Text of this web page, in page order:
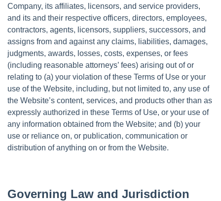
Company, its affiliates, licensors, and service providers,
and its and their respective officers, directors, employees,
contractors, agents, licensors, suppliers, successors, and
assigns from and against any claims, liabilities, damages,
judgments, awards, losses, costs, expenses, or fees
(including reasonable attorneys’ fees) arising out of or
relating to (a) your violation of these Terms of Use or your
use of the Website, including, but not limited to, any use of
the Website’s content, services, and products other than as
expressly authorized in these Terms of Use, or your use of
any information obtained from the Website; and (b) your
use or reliance on, or publication, communication or
distribution of anything on or from the Website.
Governing Law and Jurisdiction